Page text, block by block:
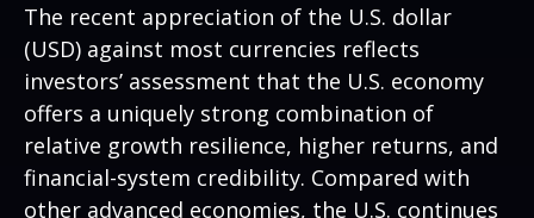
The recent appreciation of the U.S. dollar
(USD) against most currencies reflects
investors’ assessment that the U.S. economy
offers a uniquely strong combination of
relative growth resilience, higher returns, and
financial-system credibility. Compared with
other advanced economies, the U.S. continues